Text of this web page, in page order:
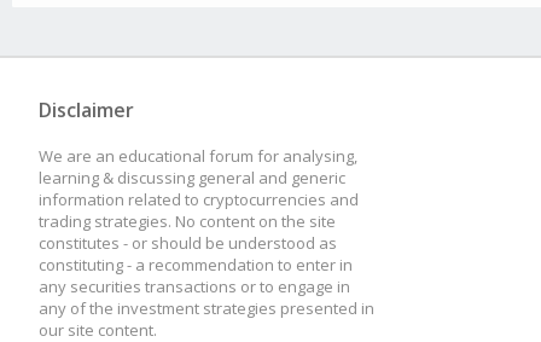
Disclaimer
We are an educational forum for analysing,
learning & discussing general and generic
information related to cryptocurrencies and
trading strategies. No content on the site
constitutes - or should be understood as
constituting - a recommendation to enter in
any securities transactions or to engage in
any of the investment strategies presented in
our site content.